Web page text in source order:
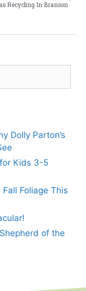
Recycling In Branson
Dolly Parton’s
Kids 3-5
Foliage This
of the